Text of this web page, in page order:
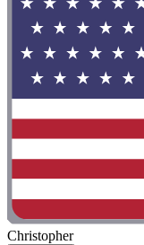
Christopher